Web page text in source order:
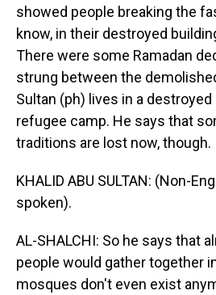
showed people breaking the
know, in their destroyed
There were some Ramadan
strung between the
Sultan (ph) lives in a destroyed
refugee camp. He says that
traditions are lost now, though.
KHALID ABU SULTAN: (Non-
spoken).
AL-SHALCHI: So he says that
people would gather together
mosques don't even exist